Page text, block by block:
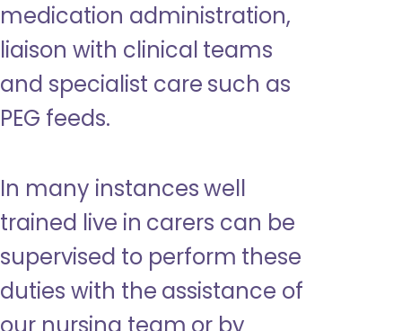
medication administration,
liaison with clinical teams
and specialist care such as
PEG feeds.
In many instances well
trained live in carers can be
supervised to perform these
duties with the assistance of